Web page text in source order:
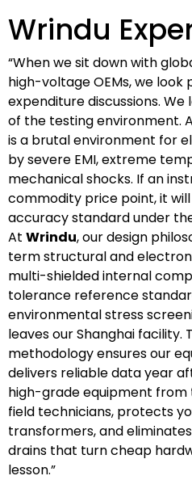
Wrindu
“When we sit down with
high-voltage OEMs, we
expenditure discussions.
of the testing environment.
is a brutal environment for
by severe EMI, extreme
mechanical shocks. If an
commodity price point, it
accuracy standard under
At Wrindu, our design
term structural and
multi-shielded internal
tolerance reference
environmental stress
leaves our Shanghai facility.
methodology ensures our
delivers reliable data year
high-grade equipment
field technicians, protects
transformers, and
drains that turn cheap
lesson.”